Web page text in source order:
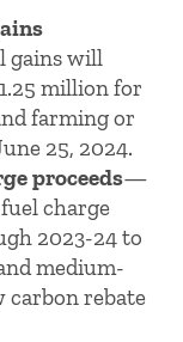
gains will
million for
farming or
25, 2024.
proceeds—
charge
2023-24 to
medium-
carbon rebate